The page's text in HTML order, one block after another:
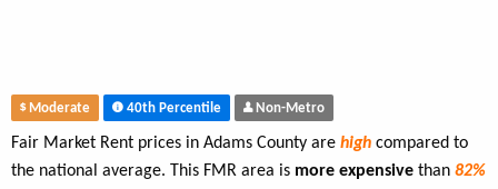
Moderate 40th Percentile Non-Metro
Fair Market Rent prices in Adams County are high compared to
the national average. This FMR area is more expensive than 82%